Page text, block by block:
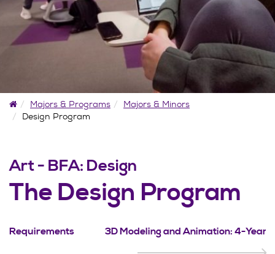
HomeMajors & Programs
Majors & Minors
Design Program
Art - BFA: Design
The Design Program
Requirements 3D Modeling and Animation: 4-Year